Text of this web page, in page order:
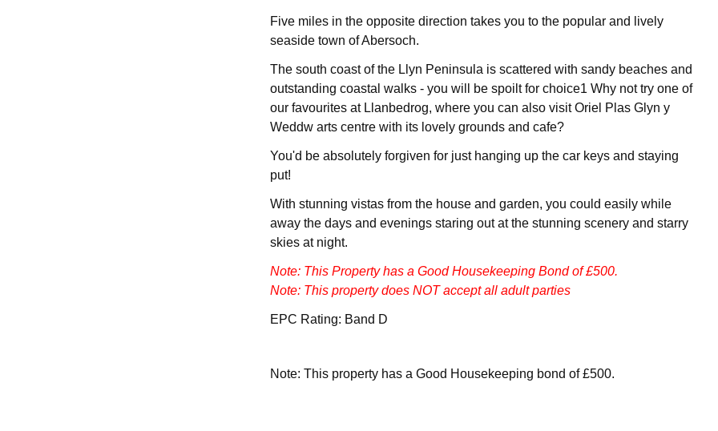
Five miles in the opposite direction takes you to the popular and lively
seaside town of Abersoch.
The south coast of the Llyn Peninsula is scattered with sandy beaches and
outstanding coastal walks - you will be spoilt for choice1 Why not try one of
our favourites at Llanbedrog, where you can also visit Oriel Plas Glyn y
Weddw arts centre with its lovely grounds and cafe?
You'd be absolutely forgiven for just hanging up the car keys and staying
put!
With stunning vistas from the house and garden, you could easily while
away the days and evenings staring out at the stunning scenery and starry
skies at night.
Note: This Property has a Good Housekeeping Bond of £500.
Note: This property does NOT accept all adult parties
EPC Rating: Band D
Note: This property has a Good Housekeeping bond of £500.